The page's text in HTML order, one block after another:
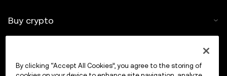
Buy crypto
Trade
By clicking “Accept All Cookies”, you agree to the storing of